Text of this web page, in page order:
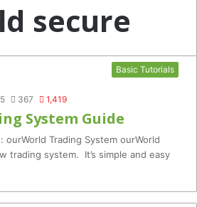
secure
Basic Tutorials
367 1,419
System Guide
ourWorld Trading System ourWorld
trading system. It’s simple and easy